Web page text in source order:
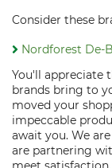
Consider these
Nordforest De-
You'll appreciate
brands bring to
moved your
impeccable
await you. We
are partnering